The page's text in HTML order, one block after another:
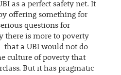
as a perfect safety net. It
offering something for
questions for
there is more to poverty
that a UBI would not do
culture of poverty that
But it has pragmatic